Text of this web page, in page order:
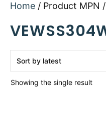
Home / Product MPN
Showing the single result